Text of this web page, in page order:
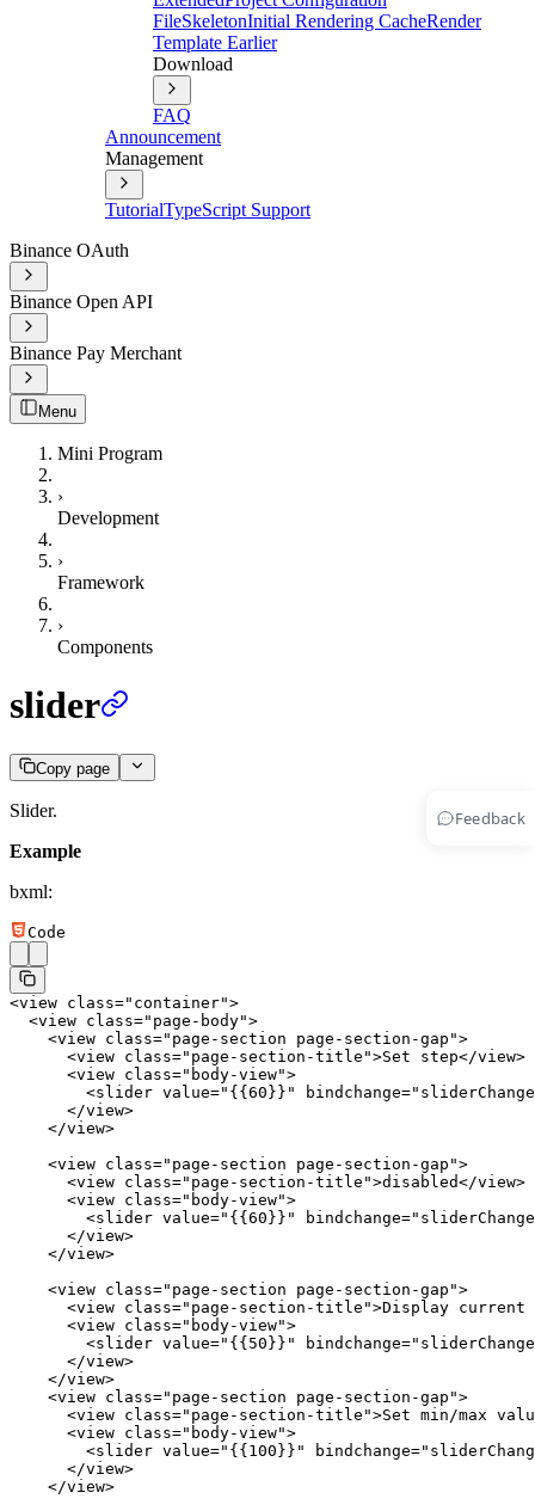
Feedback
FileSkeletonInitial Rendering CacheRender
Template Earlier
Download
FAQ
Announcement
Management
TutorialTypeScript Support
Binance OAuth
Binance Open API
Binance Pay Merchant
Menu
Mini Program
›
Development
›
Framework
›
Components
slider
Copy page
Slider.
Example
bxml:
Code
<view class="container">
  <
view class="page-body">
    <
view class="page-section page-section-gap">
      <
view class="page-section-title">Set step</view>
      <
view class="body-view">
        <
slider value="{{60}}" bindchange=
      </
view>
    </
view>
    <
view class="page-section page-section-gap">
      <
view class="page-section-title">disabled</view>
      <
view class="body-view">
        <
slider value="{{60}}" bindchange=
      </
view>
    </
view>
    <
view class="page-section page-section-gap">
      <
view class="page-section-title">Display current
      <
view class="body-view">
        <
slider value="{{50}}" bindchange=
      </
view>
    </
view>
    <
view class="page-section page-section-gap">
      <
view class="page-section-title">Set min/max
      <
view class="body-view">
        <
slider value="{{100}}" bindchange=
      </
view>
    </
view>